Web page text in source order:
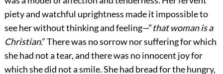
piety and watchful uprightness made it impossible to
see her without thinking and feeling—“that woman is a
Christian.” There was no sorrow nor suffering for which
she had not a tear, and there was no innocent joy for
which she did not a smile. She had bread for the hungry,